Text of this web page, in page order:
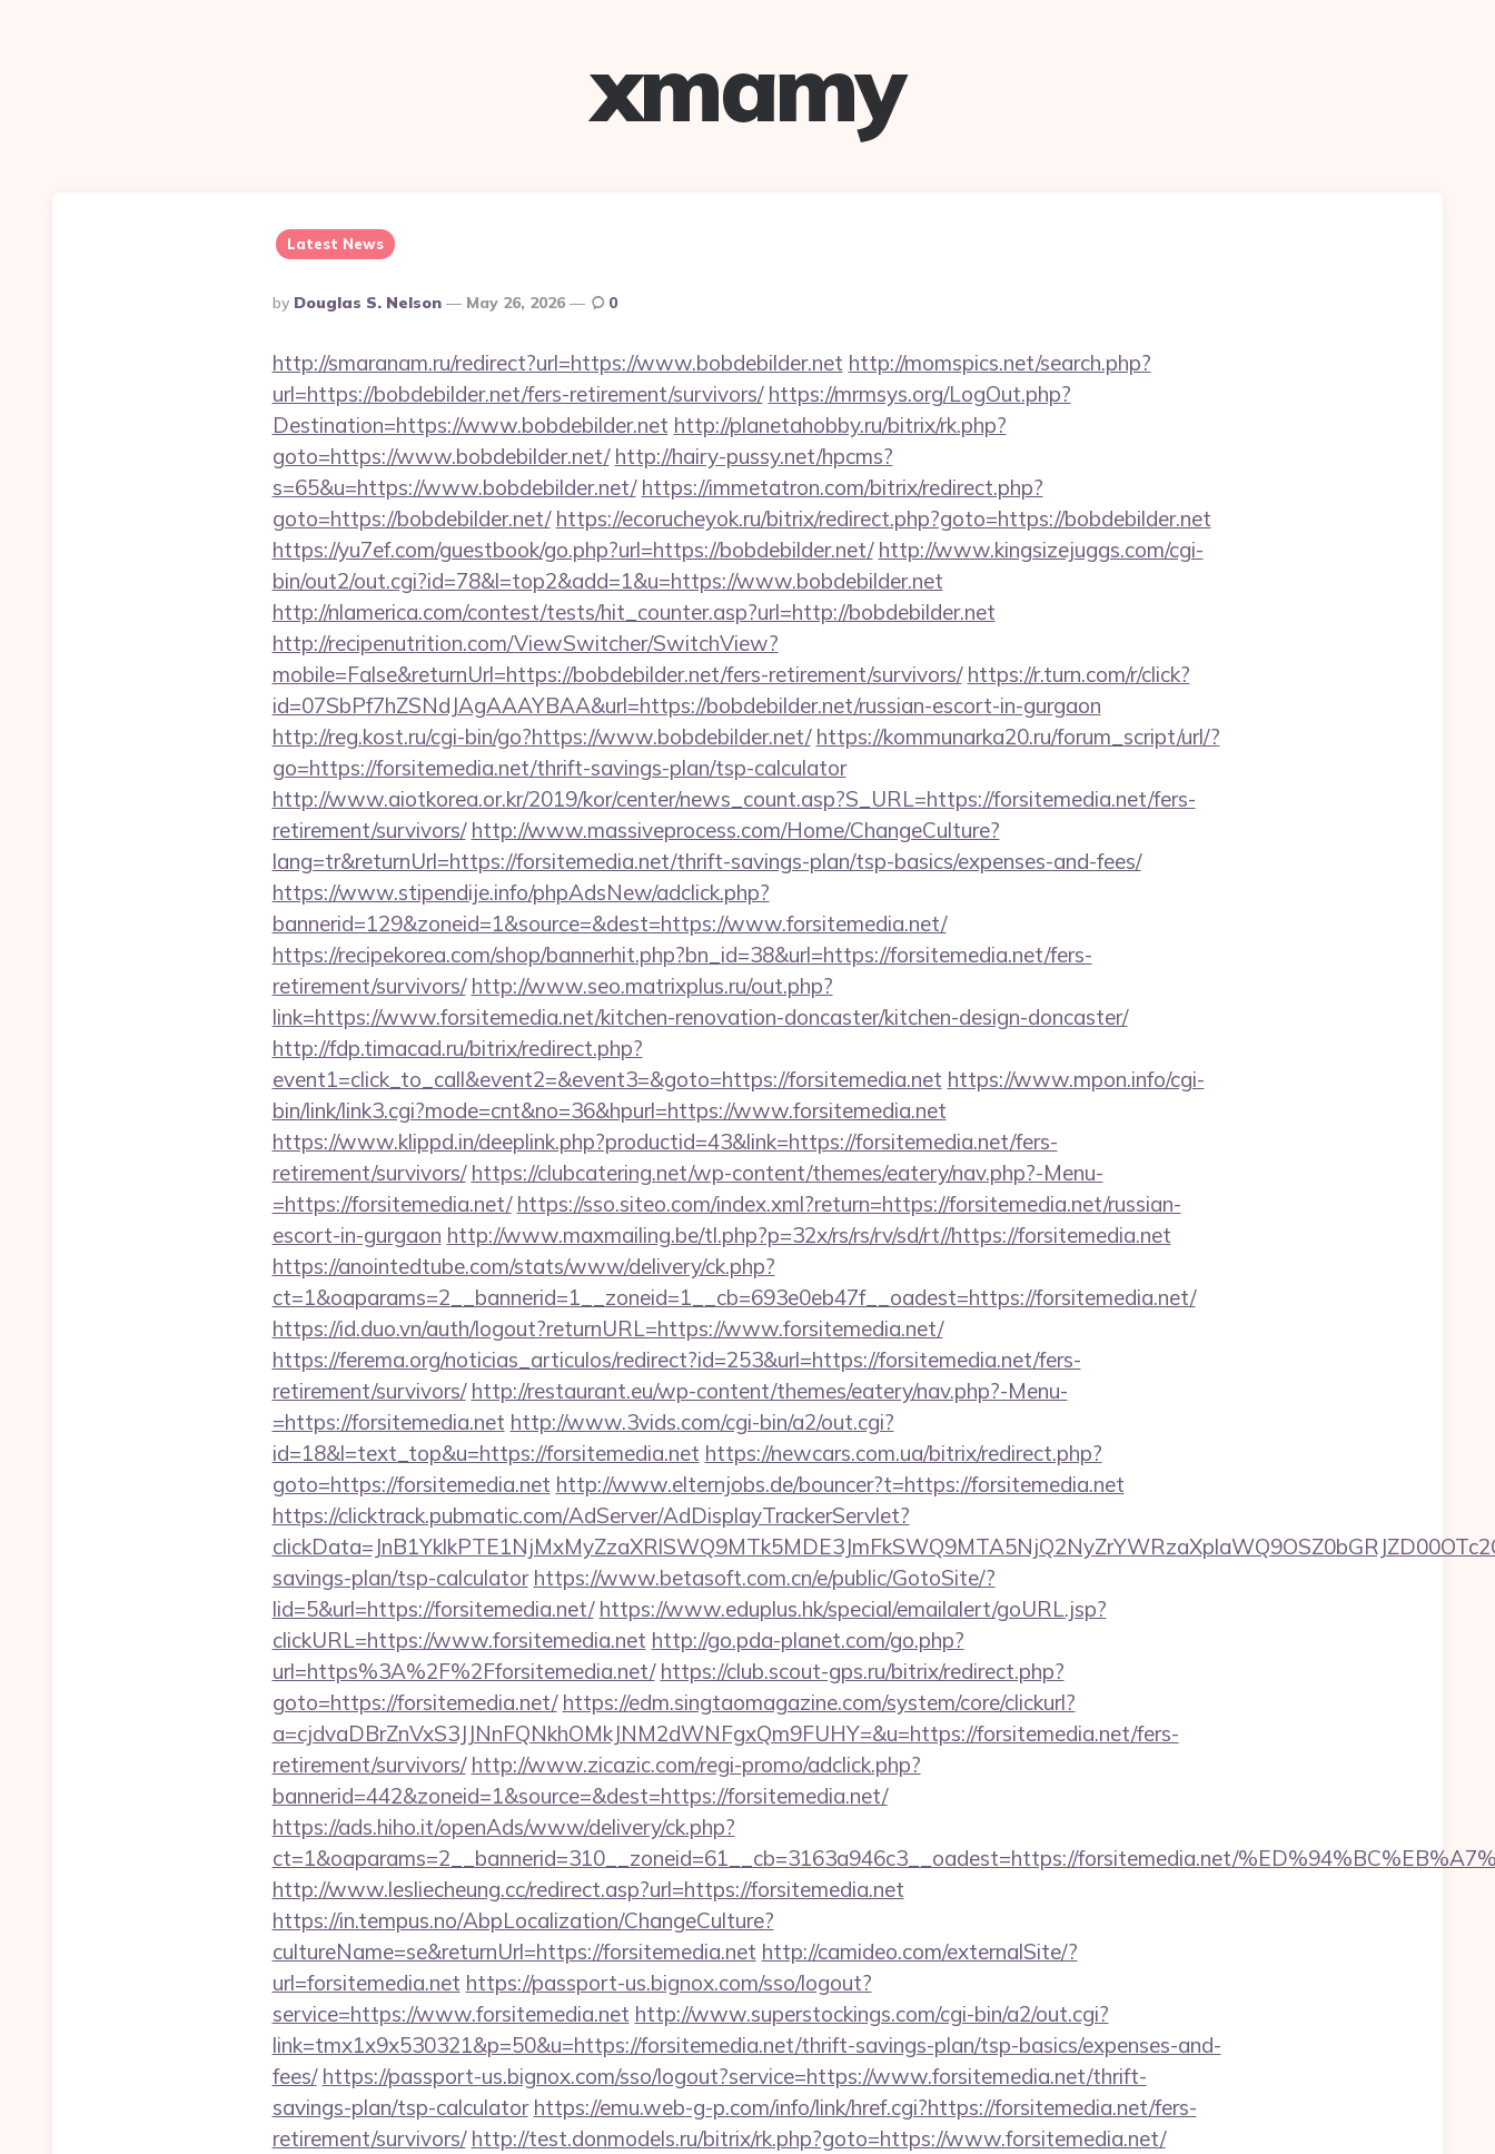
xmamy
Latest News
Posted
By
By Douglas S. Nelson May 26, 2026 0
http://smaranam.ru/redirect?url=https://www.bobdebilder.net http://momspics.net/search.php?
url=https://bobdebilder.net/fers-retirement/survivors/ https://mrmsys.org/LogOut.php?
Destination=https://www.bobdebilder.net http://planetahobby.ru/bitrix/rk.php?
goto=https://www.bobdebilder.net/ http://hairy-pussy.net/hpcms?
s=65&u=https://www.bobdebilder.net/ https://immetatron.com/bitrix/redirect.php?
goto=https://bobdebilder.net/ https://ecorucheyok.ru/bitrix/redirect.php?goto=https://bobdebilder.net
https://yu7ef.com/guestbook/go.php?url=https://bobdebilder.net/ http://www.kingsizejuggs.com/cgi-
bin/out2/out.cgi?id=78&l=top2&add=1&u=https://www.bobdebilder.net
http://nlamerica.com/contest/tests/hit_counter.asp?url=http://bobdebilder.net
http://recipenutrition.com/ViewSwitcher/SwitchView?
mobile=False&returnUrl=https://bobdebilder.net/fers-retirement/survivors/ https://r.turn.com/r/click?
id=07SbPf7hZSNdJAgAAAYBAA&url=https://bobdebilder.net/russian-escort-in-gurgaon
http://reg.kost.ru/cgi-bin/go?https://www.bobdebilder.net/ https://kommunarka20.ru/forum_script/url/?
go=https://forsitemedia.net/thrift-savings-plan/tsp-calculator
http://www.aiotkorea.or.kr/2019/kor/center/news_count.asp?S_URL=https://forsitemedia.net/fers-
retirement/survivors/ http://www.massiveprocess.com/Home/ChangeCulture?
lang=tr&returnUrl=https://forsitemedia.net/thrift-savings-plan/tsp-basics/expenses-and-fees/
https://www.stipendije.info/phpAdsNew/adclick.php?
bannerid=129&zoneid=1&source=&dest=https://www.forsitemedia.net/
https://recipekorea.com/shop/bannerhit.php?bn_id=38&url=https://forsitemedia.net/fers-
retirement/survivors/ http://www.seo.matrixplus.ru/out.php?
link=https://www.forsitemedia.net/kitchen-renovation-doncaster/kitchen-design-doncaster/
http://fdp.timacad.ru/bitrix/redirect.php?
event1=click_to_call&event2=&event3=&goto=https://forsitemedia.net https://www.mpon.info/cgi-
bin/link/link3.cgi?mode=cnt&no=36&hpurl=https://www.forsitemedia.net
https://www.klippd.in/deeplink.php?productid=43&link=https://forsitemedia.net/fers-
retirement/survivors/ https://clubcatering.net/wp-content/themes/eatery/nav.php?-Menu-
=https://forsitemedia.net/ https://sso.siteo.com/index.xml?return=https://forsitemedia.net/russian-
escort-in-gurgaon http://www.maxmailing.be/tl.php?p=32x/rs/rs/rv/sd/rt//https://forsitemedia.net
https://anointedtube.com/stats/www/delivery/ck.php?
ct=1&oaparams=2__bannerid=1__zoneid=1__cb=693e0eb47f__oadest=https://forsitemedia.net/
https://id.duo.vn/auth/logout?returnURL=https://www.forsitemedia.net/
https://ferema.org/noticias_articulos/redirect?id=253&url=https://forsitemedia.net/fers-
retirement/survivors/ http://restaurant.eu/wp-content/themes/eatery/nav.php?-Menu-
=https://forsitemedia.net http://www.3vids.com/cgi-bin/a2/out.cgi?
id=18&l=text_top&u=https://forsitemedia.net https://newcars.com.ua/bitrix/redirect.php?
goto=https://forsitemedia.net http://www.elternjobs.de/bouncer?t=https://forsitemedia.net
https://clicktrack.pubmatic.com/AdServer/AdDisplayTrackerServlet?
savings-plan/tsp-calculator https://www.betasoft.com.cn/e/public/GotoSite/?
lid=5&url=https://forsitemedia.net/ https://www.eduplus.hk/special/emailalert/goURL.jsp?
clickURL=https://www.forsitemedia.net http://go.pda-planet.com/go.php?
url=https%3A%2F%2Fforsitemedia.net/ https://club.scout-gps.ru/bitrix/redirect.php?
goto=https://forsitemedia.net/ https://edm.singtaomagazine.com/system/core/clickurl?
a=cjdvaDBrZnVxS3JJNnFQNkhOMkJNM2dWNFgxQm9FUHY=&u=https://forsitemedia.net/fers-
retirement/survivors/ http://www.zicazic.com/regi-promo/adclick.php?
bannerid=442&zoneid=1&source=&dest=https://forsitemedia.net/
https://ads.hiho.it/openAds/www/delivery/ck.php?
ct=1&oaparams=2__bannerid=310__zoneid=61__cb=3163a946c3__oadest=https://forsitemedia.net/
http://www.lesliecheung.cc/redirect.asp?url=https://forsitemedia.net
https://in.tempus.no/AbpLocalization/ChangeCulture?
cultureName=se&returnUrl=https://forsitemedia.net http://camideo.com/externalSite/?
url=forsitemedia.net https://passport-us.bignox.com/sso/logout?
service=https://www.forsitemedia.net http://www.superstockings.com/cgi-bin/a2/out.cgi?
link=tmx1x9x530321&p=50&u=https://forsitemedia.net/thrift-savings-plan/tsp-basics/expenses-and-
fees/ https://passport-us.bignox.com/sso/logout?service=https://www.forsitemedia.net/thrift-
savings-plan/tsp-calculator https://emu.web-g-p.com/info/link/href.cgi?https://forsitemedia.net/fers-
retirement/survivors/ http://test.donmodels.ru/bitrix/rk.php?goto=https://www.forsitemedia.net/